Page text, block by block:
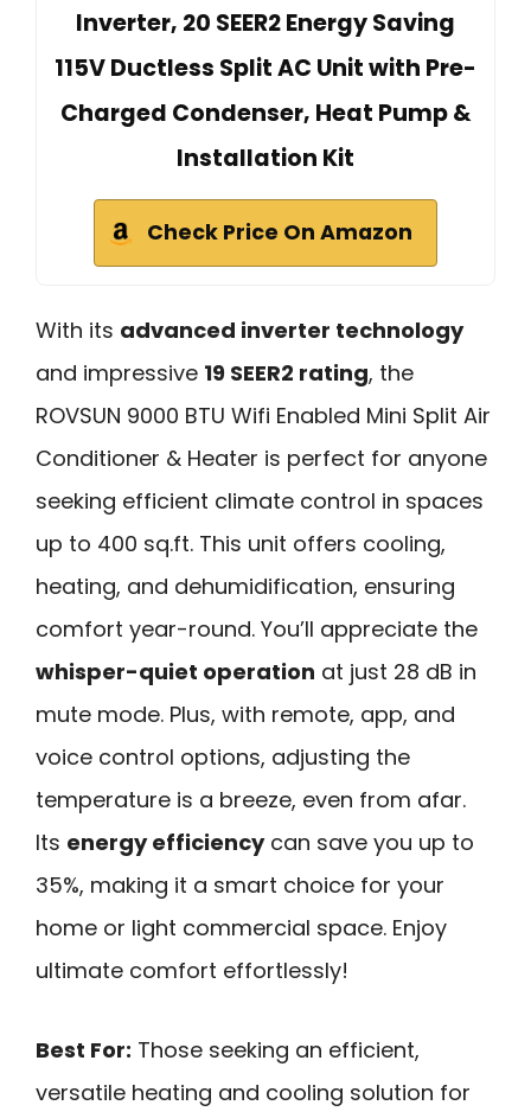
Inverter, 20 SEER2 Energy Saving
115V Ductless Split AC Unit with Pre-
Charged Condenser, Heat Pump &
Installation Kit
Check Price On Amazon
With its advanced inverter technology
and impressive 19 SEER2 rating, the
ROVSUN 9000 BTU Wifi Enabled Mini Split Air
Conditioner & Heater is perfect for anyone
seeking efficient climate control in spaces
up to 400 sq.ft. This unit offers cooling,
heating, and dehumidification, ensuring
comfort year-round. You’ll appreciate the
whisper-quiet operation at just 28 dB in
mute mode. Plus, with remote, app, and
voice control options, adjusting the
temperature is a breeze, even from afar.
Its energy efficiencycan save you up to
35%, making it a smart choice for your
home or light commercial space. Enjoy
ultimate comfort effortlessly!
Best For: Those seeking an efficient,
versatile heating and cooling solution for